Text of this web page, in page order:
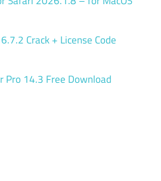
Crack + License Code
Pro 14.3 Free Download